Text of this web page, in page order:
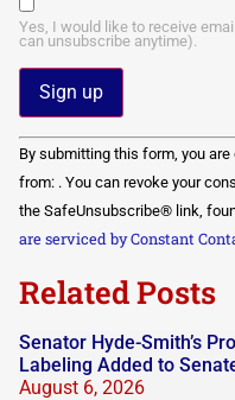
Yes, I would like to receive
can unsubscribe anytime).
Constant
Contact
Use.
Please
leave
this field
By submitting this form, you
from: . You can revoke your
the SafeUnsubscribe® link,
are serviced by Constant
Related Posts
Senator Hyde-Smith’s
Labeling Added to
August 6, 2026